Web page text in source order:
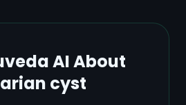
AI About
cyst